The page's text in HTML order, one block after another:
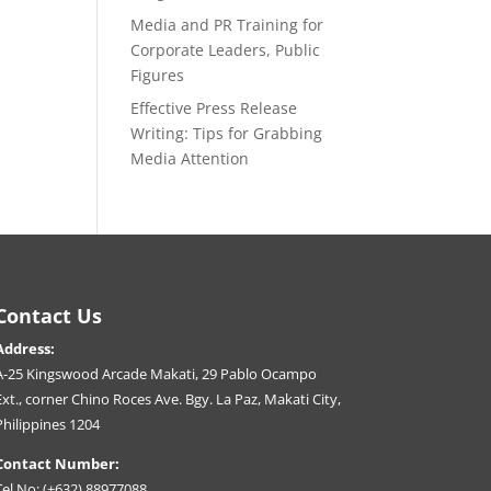
Media and PR Training for
Corporate Leaders, Public
Figures
Effective Press Release
Writing: Tips for Grabbing
Media Attention
Us
25 Kingswood Arcade Makati, 29 Pablo Ocampo
corner Chino Roces Ave. Bgy. La Paz, Makati City,
1204
Number: